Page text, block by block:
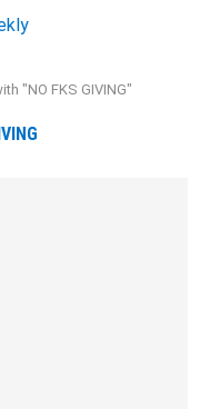
"NO FKS GIVING"